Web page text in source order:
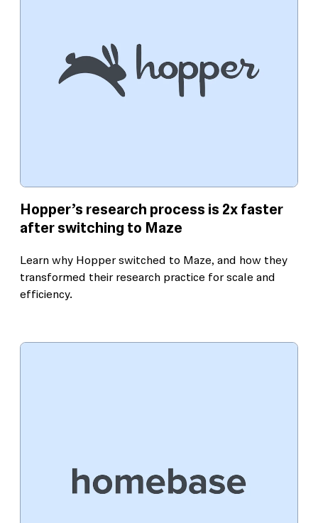
Hopper’s research process is 2x faster
after switching to Maze
Learn why Hopper switched to Maze, and how they
transformed their research practice for scale and
efficiency.